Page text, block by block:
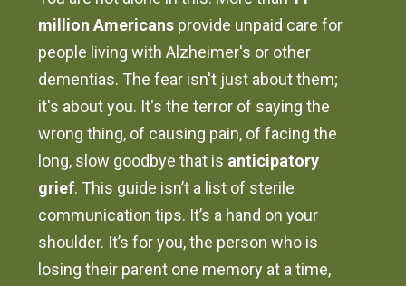
million Americans provide unpaid care for
people living with Alzheimer's or other
dementias. The fear isn't just about them;
it's about you. It's the terror of saying the
wrong thing, of causing pain, of facing the
long, slow goodbye that is anticipatory
grief. This guide isn’t a list of sterile
communication tips. It’s a hand on your
shoulder. It’s for you, the person who is
losing their parent one memory at a time,